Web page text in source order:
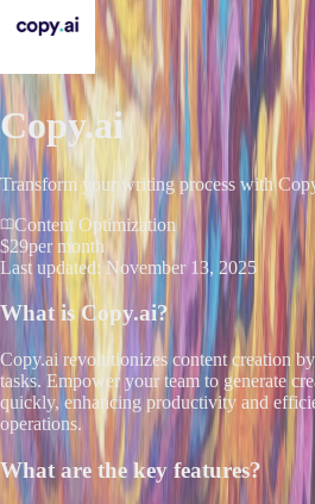
Copy.ai
Transform your writing process with
Content Optimization
$29per month
Last updated: November 13, 2025
What isCopy.ai?
Copy.ai revolutionizes content creation
tasks. Empower your team to generate
quickly, enhancing productivity and
operations.
What are the key features?